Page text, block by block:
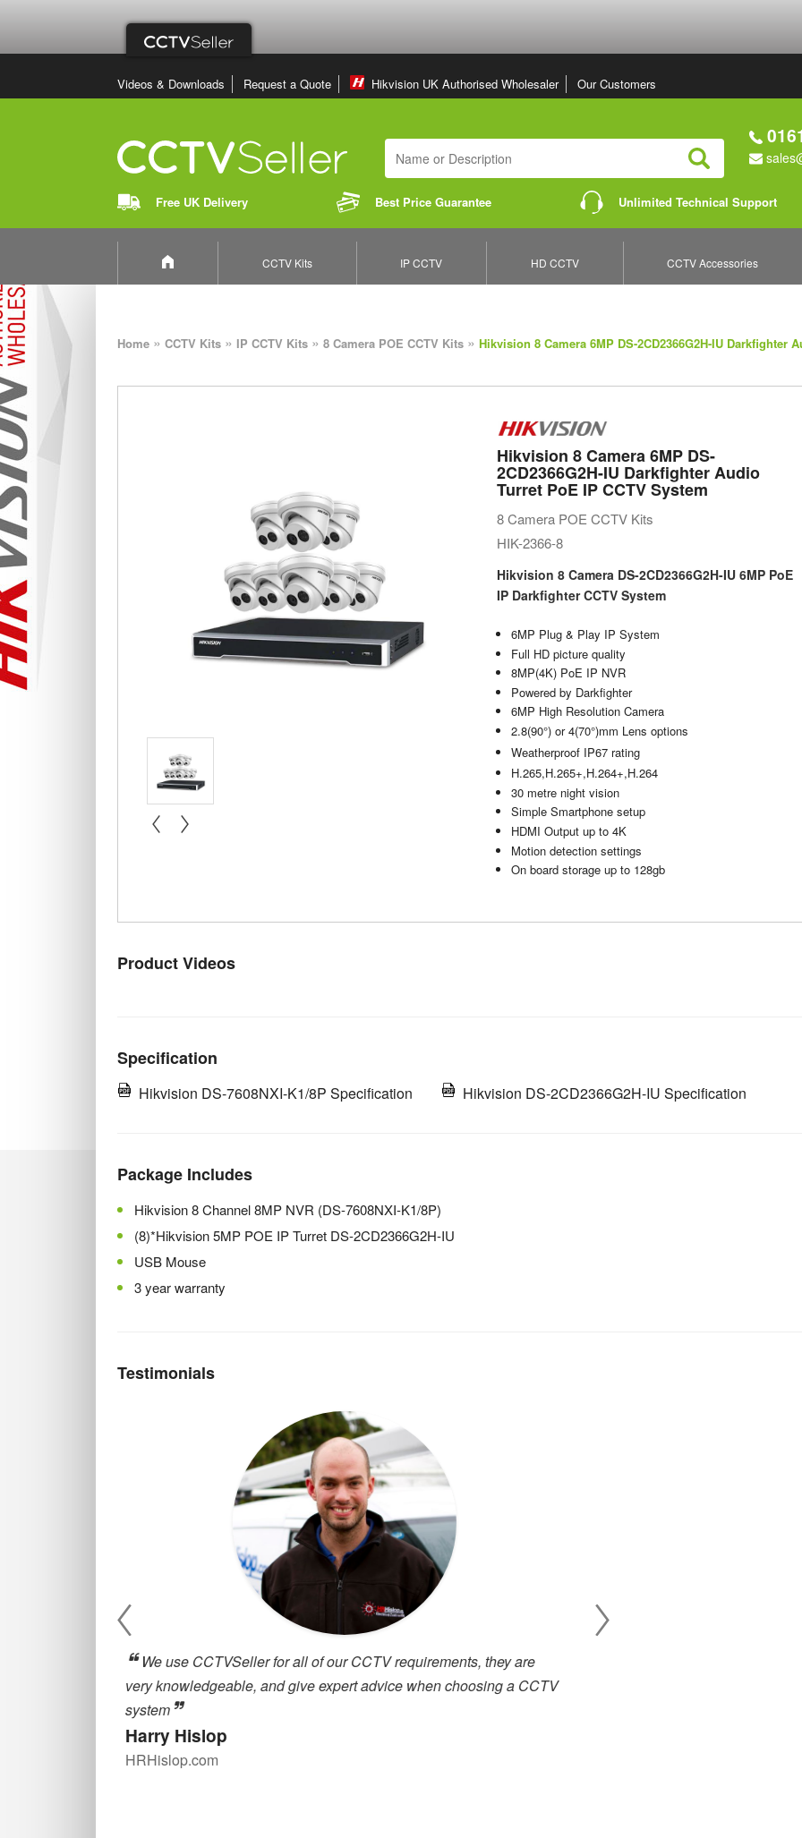
Videos & Downloads Request a Quote Hikvision UK Authorised Wholesaler Our Customers
Search
Free UK Delivery Best Price Guarantee Unlimited Technical Support
CCTV Kits IP CCTV HD CCTV CCTV Accessories
Home » CCTV Kits » IP CCTV Kits » 8 Camera POE CCTV Kits » Hikvision 8 Camera 6MP DS-2CD2366G2H-IU Darkfighter
Hikvision 8 Camera 6MP DS-
2CD2366G2H-IU Darkfighter Audio
Turret PoE IP CCTV System
8 Camera POE CCTV Kits
HIK-2366-8
Hikvision 8 Camera DS-2CD2366G2H-IU 6MP PoE
IP Darkfighter CCTV System
6MP Plug & Play IP System
Full HD picture quality
8MP(4K) PoE IP NVR
Powered by Darkfighter
6MP High Resolution Camera
2.8(90°) or 4(70°)mm Lens options
Weatherproof IP67 rating
H.265,H.265+,H.264+,H.264
30 metre night vision
Simple Smartphone setup
HDMI Output up to 4K
Motion detection settings
On board storage up to 128gb
Product Videos
Specification
Hikvision DS-7608NXI-K1/8P Specification Hikvision DS-2CD2366G2H-IU Specification
Package Includes
Hikvision 8 Channel 8MP NVR (DS-7608NXI-K1/8P)
(8)*Hikvision 5MP POE IP Turret DS-2CD2366G2H-IU
USB Mouse
3 year warranty
Testimonials
cctvseller.co.uk has been great for our business with a quick turn
around for deliveries and great customer service representatives who
are always happy to help with any queries we couldn't ask for more in
our supplier for quality CCTV equipment.
Alex Robson